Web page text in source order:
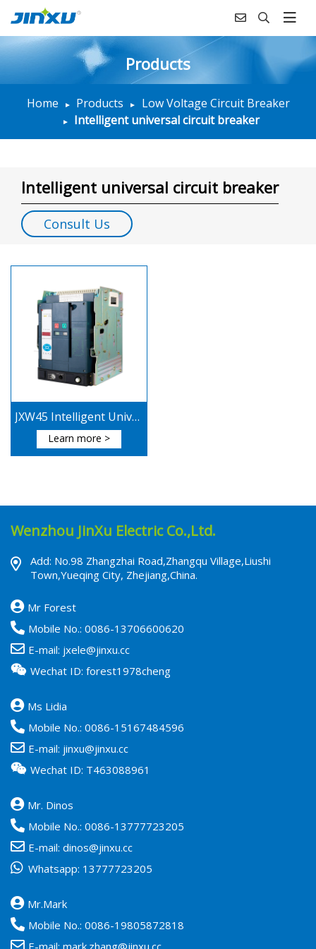
Products
Home Products
Low Voltage Circuit Breaker
Intelligent universal circuit breaker
Intelligent universal circuit breaker
Consult Us
JXW45 Intelligent Universal Circuit Breaker
Learn more >
Wenzhou JinXu Electric Co.,Ltd.
Add: No.98 Zhangzhai Road,Zhangqu Village,Liushi
Town,Yueqing City, Zhejiang,China.
Mr Forest
Mobile No.: 0086-13706600620
E-mail: jxele@jinxu.cc
Wechat ID: forest1978cheng
Ms Lidia
Mobile No.: 0086-15167484596
E-mail: jinxu@jinxu.cc
Wechat ID: T463088961
Mr. Dinos
Mobile No.: 0086-13777723205
E-mail: dinos@jinxu.cc
Whatsapp: 13777723205
Mr.Mark
Mobile No.: 0086-19805872818